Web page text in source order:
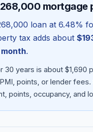
mortgage
loan at 6.48%
tax adds about
.
30 years is about $1,690
points, or lender fees.
points, occupancy, and